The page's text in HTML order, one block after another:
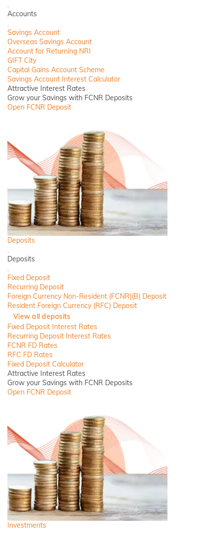
Back
Accounts
Close
Savings Account
Overseas Savings Account
Account for Returning NRI
GIFT City
Capital Gains Account Scheme
Savings Account Interest Calculator
Attractive Interest Rates
Grow your Savings with FCNR Deposits
Open FCNR Deposit
Deposits
Back
Deposits
Close
Fixed Deposit
Recurring Deposit
Foreign Currency Non-Resident (FCNR)(B) Deposit
Resident Foreign Currency (RFC) Deposit
View all deposits
Fixed Deposit Interest Rates
Recurring Deposit Interest Rates
FCNR FD Rates
RFC FD Rates
Fixed Deposit Calculator
Attractive Interest Rates
Grow your Savings with FCNR Deposits
Open FCNR Deposit
Investments